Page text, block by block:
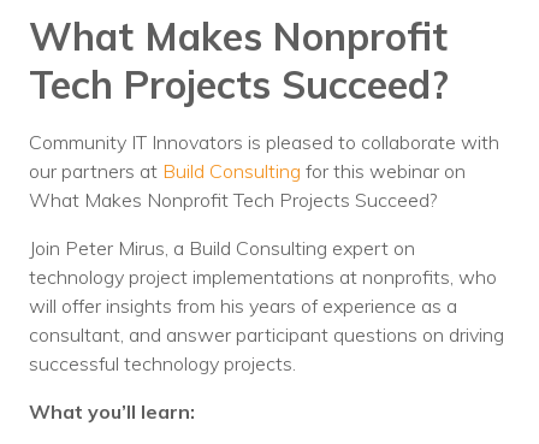
Help Desk
Training & Technology Adoption
Nonprofit Technology Consulting &
Strategy
Managed IT Pricing
Managed Security Pricing
What Makes Nonprofit
Tech Projects Succeed?
Community IT Innovators is pleased to collaborate with
our partners at Build Consulting for this webinar on
What Makes Nonprofit Tech Projects Succeed?
Join Peter Mirus, a Build Consulting expert on
technology project implementations at nonprofits, who
will offer insights from his years of experience as a
consultant, and answer participant questions on driving
successful technology projects.
What you’ll learn: